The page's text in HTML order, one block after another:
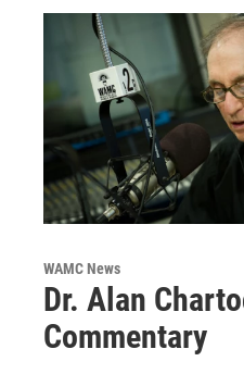
WAMC News
Dr. Alan
Commentary